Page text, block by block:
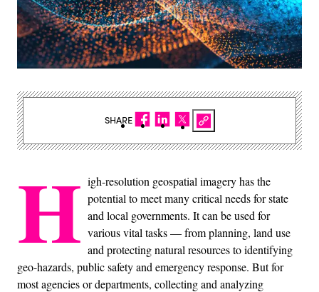
H igh-resolution geospatial imagery has the
potential to meet many critical needs for state
and local governments. It can be used for
various vital tasks — from planning, land use
and protecting natural resources to identifying
geo-hazards, public safety and emergency response. But for
most agencies or departments, collecting and analyzing
SHARE